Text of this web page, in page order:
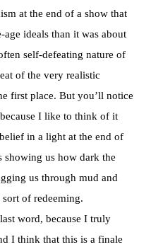
at the end of a show that
age ideals than it was about
self-defeating nature of
of the very realistic
first place. But you’ll notice
I like to think of it
in a light at the end of
showing us how dark the
us through mud and
of redeeming.
word, because I truly
I think that this is a finale